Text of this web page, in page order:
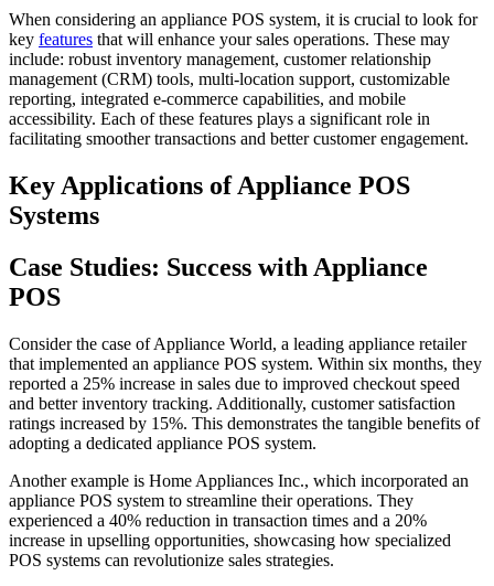
When considering an appliance POS system, it is crucial to look for
key features that will enhance your sales operations. These may
include: robust inventory management, customer relationship
management (CRM) tools, multi-location support, customizable
reporting, integrated e-commerce capabilities, and mobile
accessibility. Each of these features plays a significant role in
facilitating smoother transactions and better customer engagement.
Key Applications of Appliance POS
Systems
Case Studies: Success with Appliance
POS
Consider the case of Appliance World, a leading appliance retailer
that implemented an appliance POS system. Within six months, they
reported a 25% increase in sales due to improved checkout speed
and better inventory tracking. Additionally, customer satisfaction
ratings increased by 15%. This demonstrates the tangible benefits of
adopting a dedicated appliance POS system.
Another example is Home Appliances Inc., which incorporated an
appliance POS system to streamline their operations. They
experienced a 40% reduction in transaction times and a 20%
increase in upselling opportunities, showcasing how specialized
POS systems can revolutionize sales strategies.